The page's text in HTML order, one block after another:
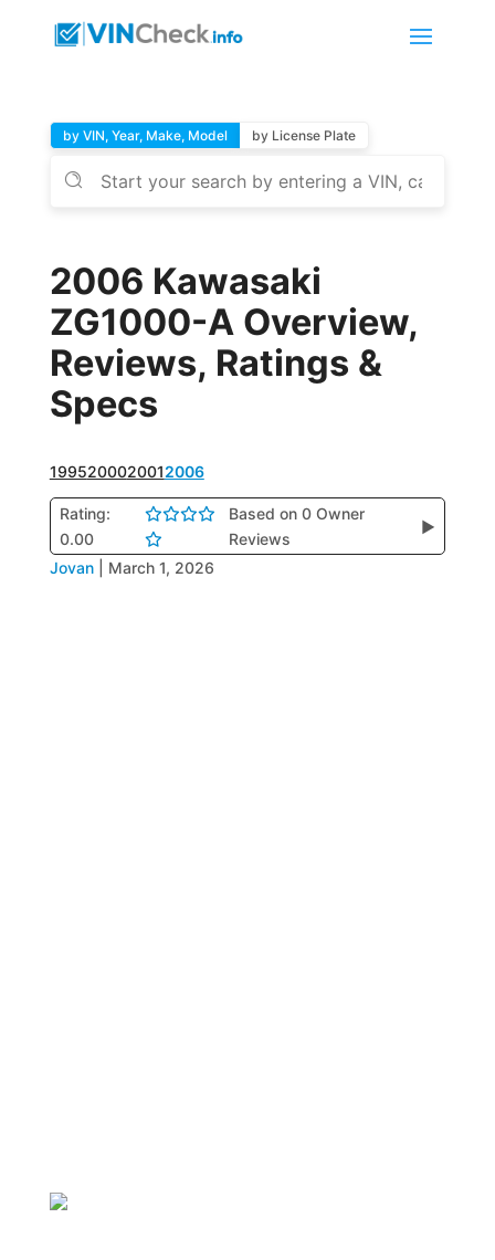
by VIN, Year, Make, Model by License Plate
2006 Kawasaki
ZG1000-A Overview,
Reviews, Ratings &
Specs
1995200020012006
Rating:
0.00
Based on 0 Owner
Reviews
▶
Jovan March 1, 2026